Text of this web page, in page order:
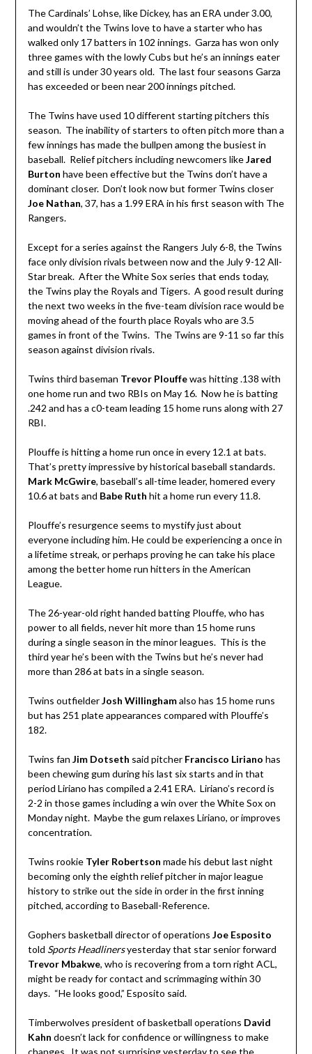
The Cardinals’ Lohse, like Dickey, has an ERA under 3.00,
and wouldn’t the Twins love to have a starter who has
walked only 17 batters in 102 innings. Garza has won only
three games with the lowly Cubs but he’s an innings eater
and still is under 30 years old. The last four seasons Garza
has exceeded or been near 200 innings pitched.
The Twins have used 10 different starting pitchers this
season. The inability of starters to often pitch more than a
few innings has made the bullpen among the busiest in
baseball. Relief pitchers including newcomers likeJared
Burton have been effective but the Twins don’t have a
dominant closer. Don’t look now but former Twins closer
Joe Nathan, 37, has a 1.99 ERA in his first season with The
Rangers.
Except for a series against the Rangers July 6-8, the Twins
face only division rivals between now and the July 9-12 All-
Star break. After the White Sox series that ends today,
the Twins play the Royals and Tigers. A good result during
the next two weeks in the five-team division race would be
moving ahead of the fourth place Royals who are 3.5
games in front of the Twins. The Twins are 9-11 so far this
season against division rivals.
Twins third baseman Trevor Plouffewas hitting .138 with
one home run and two RBIs on May 16. Now he is batting
.242 and has a c0-team leading 15 home runs along with 27
RBI.
Plouffe is hitting a home run once in every 12.1 at bats.
That’s pretty impressive by historical baseball standards.
Mark McGwire, baseball’s all-time leader, homered every
10.6 at bats and Babe Ruth hit a home run every 11.8.
Plouffe’s resurgence seems to mystify just about
everyone including him. He could be experiencing a once in
a lifetime streak, or perhaps proving he can take his place
among the better home run hitters in the American
League.
The 26-year-old right handed batting Plouffe, who has
power to all fields, never hit more than 15 home runs
during a single season in the minor leagues. This is the
third year he’s been with the Twins but he’s never had
more than 286 at bats in a single season.
Twins outfielderJosh Willinghamalso has 15 home runs
but has 251 plate appearances compared with Plouffe’s
182.
Twins fan Jim Dotseth said pitcher Francisco Liriano has
been chewing gum during his last six starts and in that
period Liriano has compiled a 2.41 ERA. Liriano’s record is
2-2 in those games including a win over the White Sox on
Monday night. Maybe the gum relaxes Liriano, or improves
concentration.
Twins rookie Tyler Robertson made his debut last night
becoming only the eighth relief pitcher in major league
history to strike out the side in order in the first inning
pitched, according to Baseball-Reference.
Gophers basketball director of operations Joe Esposito
told Sports Headlinersyesterday that star senior forward
Trevor Mbakwe, who is recovering from a torn right ACL,
might be ready for contact and scrimmaging within 30
days. “He looks good,” Esposito said.
Timberwolves president of basketball operations David
Kahn doesn’t lack for confidence or willingness to make
changes. It was not surprising yesterday to see the